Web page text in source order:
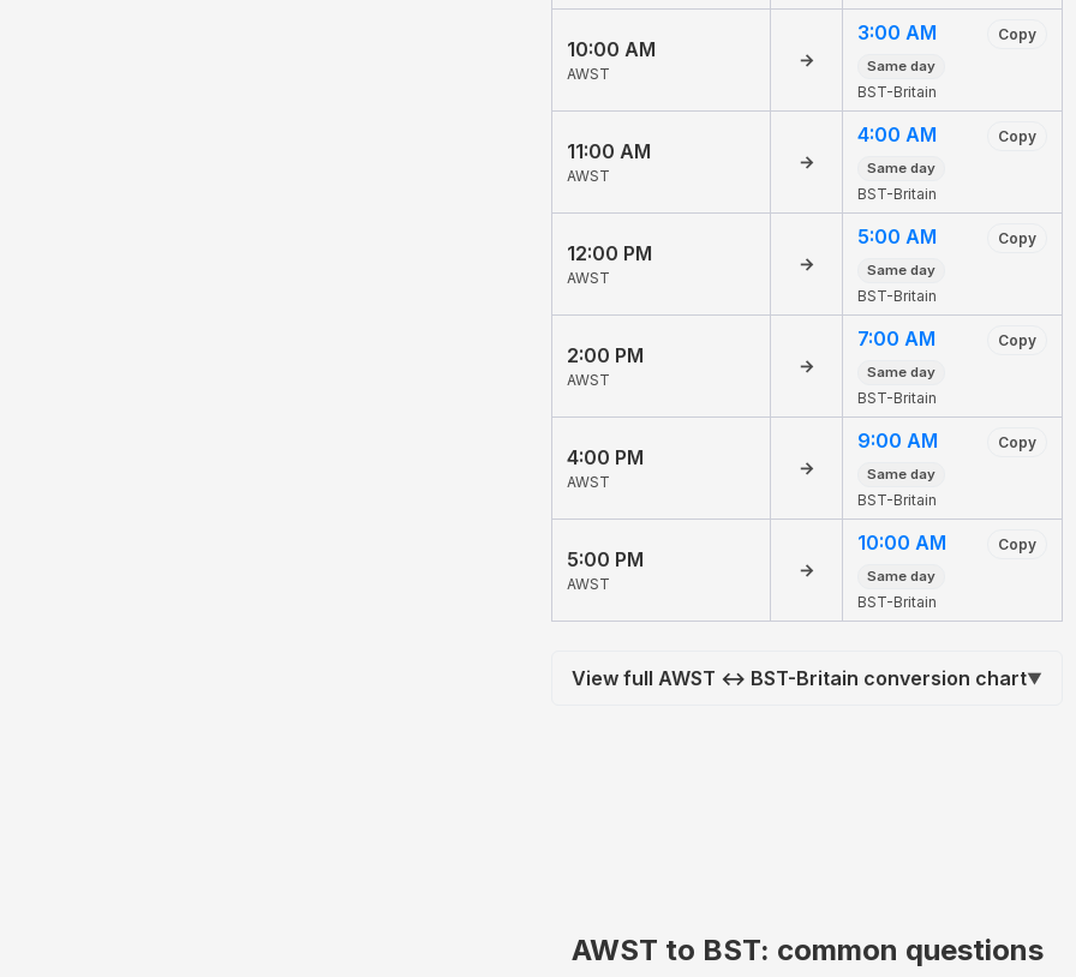
10:00 AM
AWST
→
3:00 AM Copy
Same day
BST-Britain
11:00 AM
AWST
→
4:00 AM Copy
Same day
BST-Britain
12:00 PM
AWST
→
5:00 AM Copy
Same day
BST-Britain
2:00 PM
AWST
→
7:00 AM Copy
Same day
BST-Britain
4:00 PM
AWST
→
9:00 AM Copy
Same day
BST-Britain
5:00 PM
AWST
→
10:00 AM Copy
Same day
BST-Britain
View full AWST ↔ BST-Britain conversion chart▼
AWST to BST: common questions